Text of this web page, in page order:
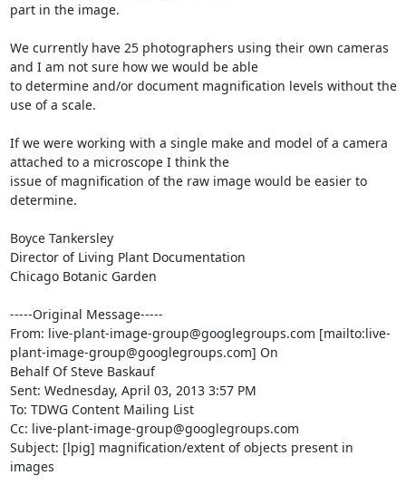
part in the image.
We currently have 25 photographers using their own cameras
and I am not sure how we would be able
to determine and/or document magnification levels without the
use of a scale.
If we were working with a single make and model of a camera
attached to a microscope I think the
issue of magnification of the raw image would be easier to
determine.
Boyce Tankersley
Director of Living Plant Documentation
Chicago Botanic Garden
-----Original Message-----
From: live-plant-image-group@googlegroups.com [mailto:live-
plant-image-group@googlegroups.com] On
Behalf Of Steve Baskauf
Sent: Wednesday, April 03, 2013 3:57 PM
To: TDWG Content Mailing List
Cc: live-plant-image-group@googlegroups.com
Subject: [lpig] magnification/extent of objects present in
images